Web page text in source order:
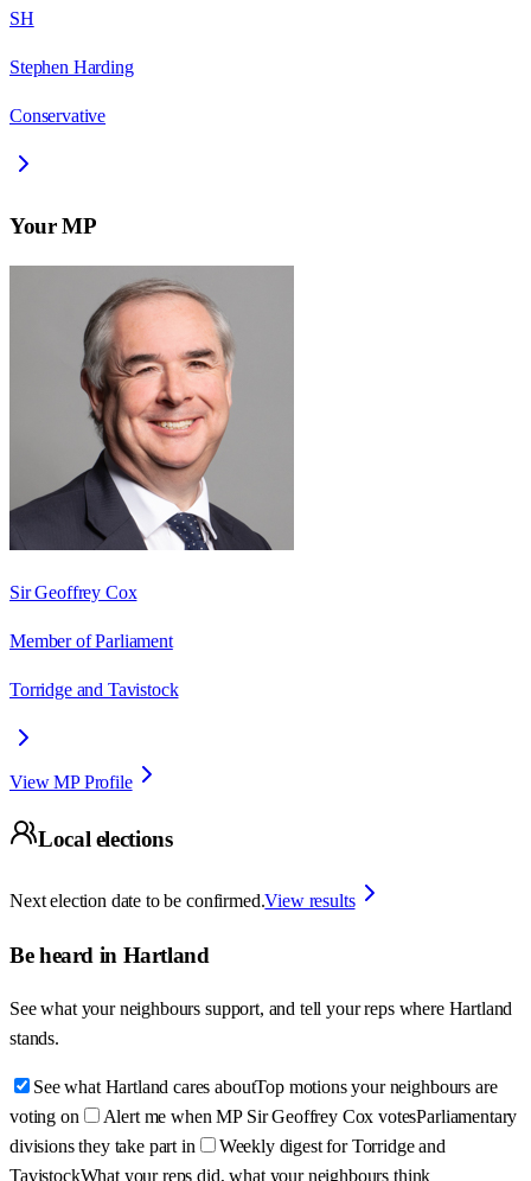
SH
Stephen Harding
Conservative
Your MP
Sir Geoffrey Cox
Member of Parliament
Torridge and Tavistock
View MP Profile
Local elections
Next election date to be confirmed.View results
Be heard in Hartland
See what your neighbours support, and tell your reps where Hartland
stands.
See what Hartland cares aboutTop motions your neighbours are
voting on
Alert me when MP Sir Geoffrey Cox votesParliamentary
divisions they take part in
Weekly digest for Torridge and
TavistockWhat your reps did, what your neighbours think